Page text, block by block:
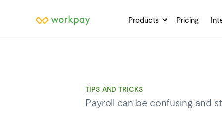
Products Pricing
TIPS AND TRICKS
Payroll can be confusing and